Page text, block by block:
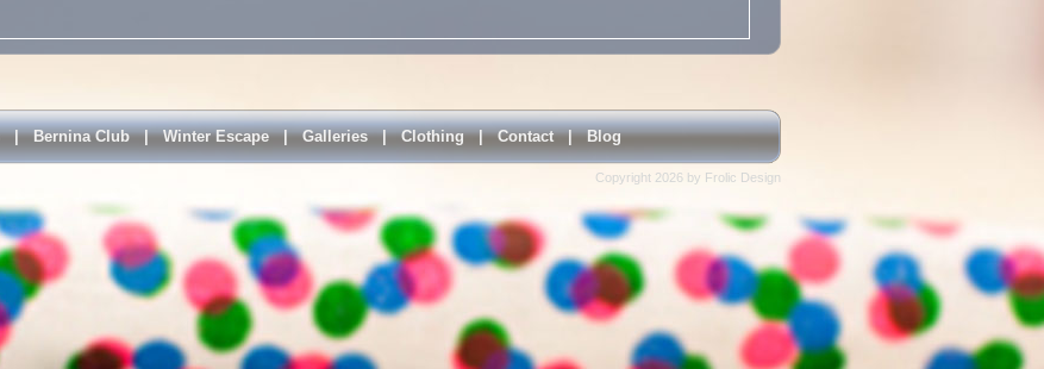
|Bernina Club|Winter Escape|Galleries|Clothing|Contact|Blog
Copyright 2026 by Frolic Design